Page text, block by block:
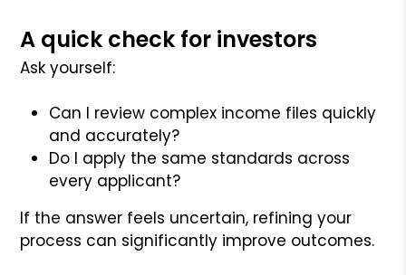
A quick check for investors
Ask yourself:
Can I review complex income files quickly
and accurately?
Do I apply the same standards across
every applicant?
If the answer feels uncertain, refining your
process can significantly improve outcomes.